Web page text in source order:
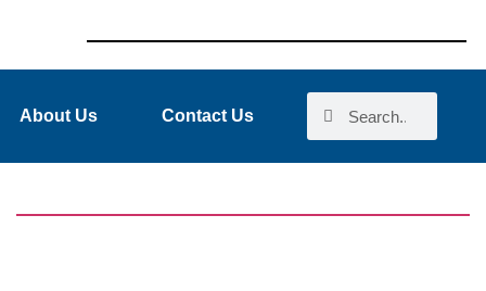
About Us Contact Us